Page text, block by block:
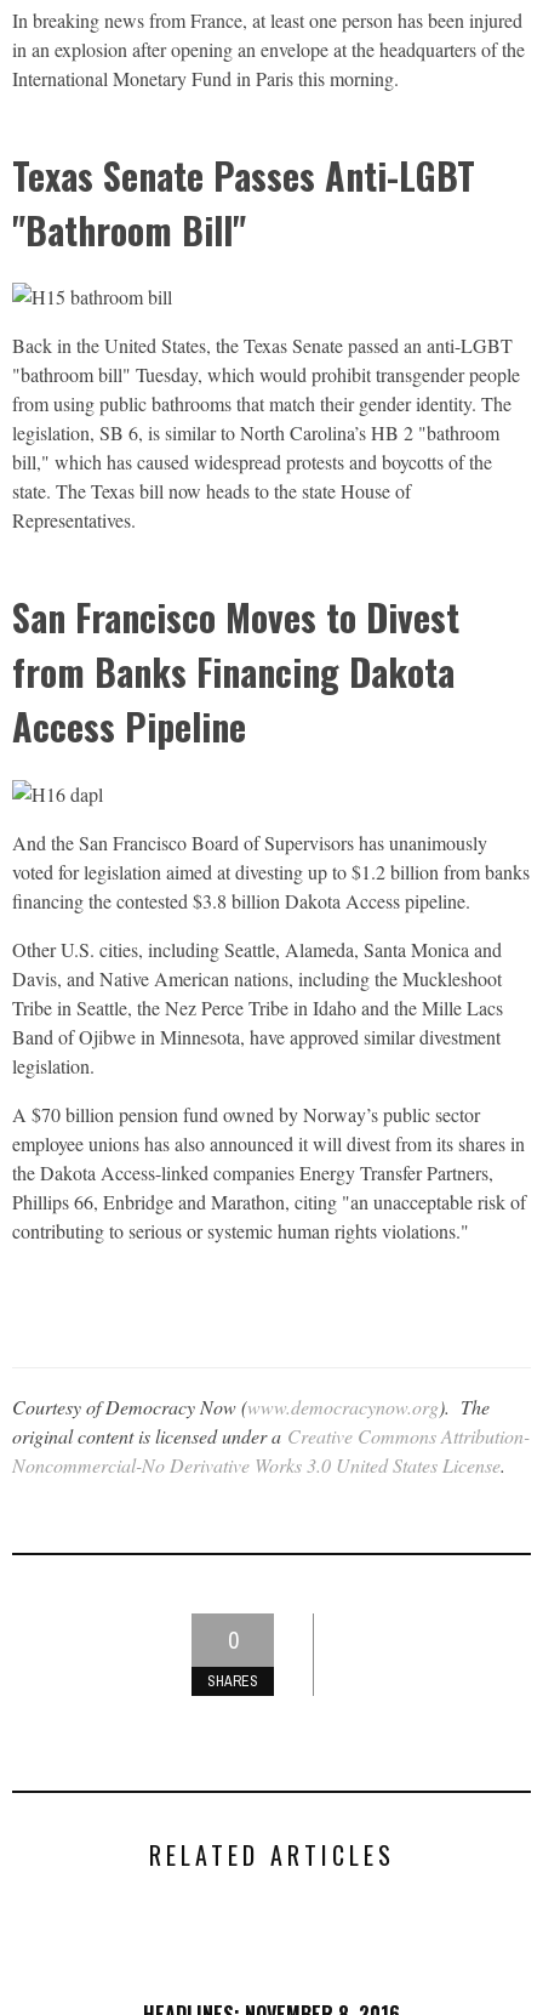
In breaking news from France, at least one person has been injured
in an explosion after opening an envelope at the headquarters of the
International Monetary Fund in Paris this morning.
Texas Senate Passes Anti-LGBT
"Bathroom Bill"
Back in the United States, the Texas Senate passed an anti-LGBT
"bathroom bill" Tuesday, which would prohibit transgender people
from using public bathrooms that match their gender identity. The
legislation, SB 6, is similar to North Carolina’s HB 2 "bathroom
bill," which has caused widespread protests and boycotts of the
state. The Texas bill now heads to the state House of
Representatives.
San Francisco Moves to Divest
from Banks Financing Dakota
Access Pipeline
And the San Francisco Board of Supervisors has unanimously
voted for legislation aimed at divesting up to $1.2 billion from banks
financing the contested $3.8 billion Dakota Access pipeline.
Other U.S. cities, including Seattle, Alameda, Santa Monica and
Davis, and Native American nations, including the Muckleshoot
Tribe in Seattle, the Nez Perce Tribe in Idaho and the Mille Lacs
Band of Ojibwe in Minnesota, have approved similar divestment
legislation.
A $70 billion pension fund owned by Norway’s public sector
employee unions has also announced it will divest from its shares in
the Dakota Access-linked companies Energy Transfer Partners,
Phillips 66, Enbridge and Marathon, citing "an unacceptable risk of
contributing to serious or systemic human rights violations."
Courtesy of Democracy Now (www.democracynow.org). The
original content is licensed under a Creative Commons Attribution-
Noncommercial-No Derivative Works 3.0 United States License.
0
SHARES
RELATED ARTICLES